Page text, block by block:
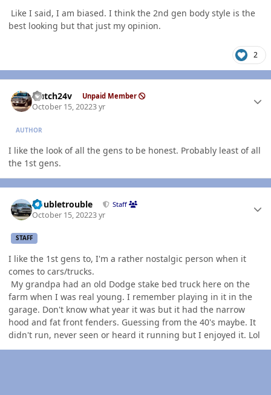
Like I said, I am biased. I think the 2nd gen body style is the
best looking but that just my opinion.
2
Hutch24v Unpaid Member
October 15, 20223 yr
AUTHOR
I like the look of all the gens to be honest. Probably least of all
the 1st gens.
Doubletrouble Staff
October 15, 20223 yr
STAFF
I like the 1st gens to, I'm a rather nostalgic person when it
comes to cars/trucks.
My grandpa had an old Dodge stake bed truck here on the
farm when I was real young. I remember playing in it in the
garage. Don't know what year it was but it had the narrow
hood and fat front fenders. Guessing from the 40's maybe. It
didn't run, never seen or heard it running but I enjoyed it. Lol